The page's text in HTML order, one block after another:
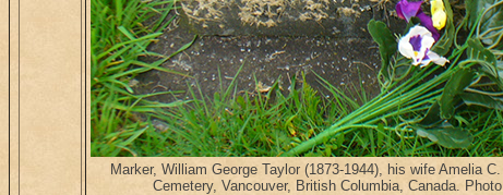
Marker, William George Taylor (1873-1944), his wife Amelia
Cemetery, Vancouver, British Columbia, Canada.